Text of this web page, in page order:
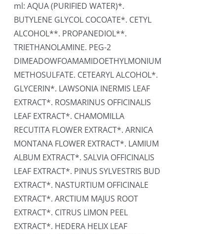
ml: AQUA (PURIFIED WATER)*.
BUTYLENE GLYCOL COCOATE*. CETYL
ALCOHOL**. PROPANEDIOL**.
TRIETHANOLAMINE. PEG-2
DIMEADOWFOAMAMIDOETHYLMONIUM
METHOSULFATE. CETEARYL ALCOHOL*.
GLYCERIN*. LAWSONIA INERMIS LEAF
EXTRACT*. ROSMARINUS OFFICINALIS
LEAF EXTRACT*. CHAMOMILLA
RECUTITA FLOWER EXTRACT*. ARNICA
MONTANA FLOWER EXTRACT*. LAMIUM
ALBUM EXTRACT*. SALVIA OFFICINALIS
LEAF EXTRACT*. PINUS SYLVESTRIS BUD
EXTRACT*. NASTURTIUM OFFICINALE
EXTRACT*. ARCTIUM MAJUS ROOT
EXTRACT*. CITRUS LIMON PEEL
EXTRACT*. HEDERA HELIX LEAF